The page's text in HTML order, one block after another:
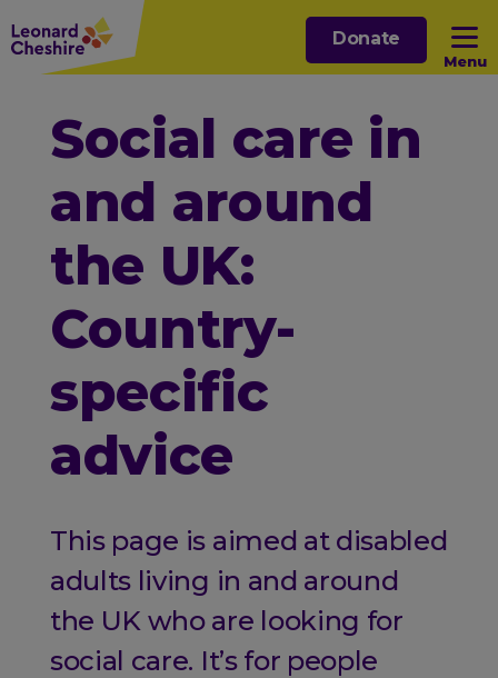
Skip
to
main
Menu
Open sub menu
Open sub menu
Donate
Social care in
and around
the UK:
Country-
specific
advice
This page is aimed at disabled
adults living in and around
the UK who are looking for
social care. It’s for people